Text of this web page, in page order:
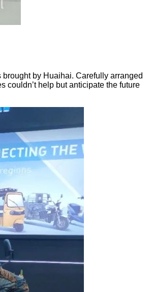
by Huaihai. Carefully arranged
couldn’t help but anticipate the future